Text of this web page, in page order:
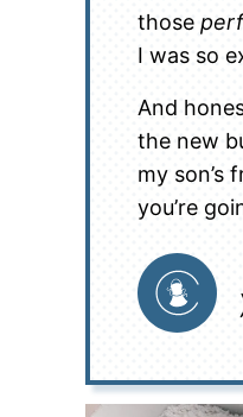
those
I was so
And
the new
my son’s
you’re